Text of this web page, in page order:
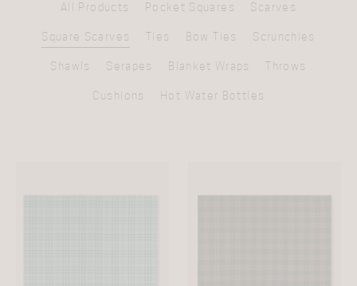
All Products Pocket Squares Scarves
Square Scarves Ties Bow Ties Scrunchies
Shawls Serapes Blanket Wraps Throws
Cushions Hot Water Bottles